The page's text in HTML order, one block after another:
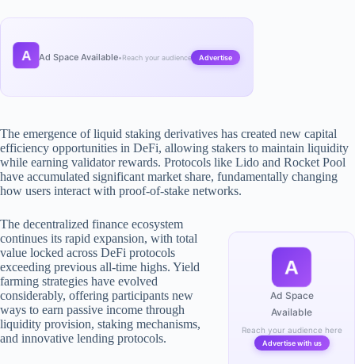
A Ad Space Available•Reach your audience Advertise
The emergence of liquid staking derivatives has created new capital
efficiency opportunities in DeFi, allowing stakers to maintain liquidity
while earning validator rewards. Protocols like Lido and Rocket Pool
have accumulated significant market share, fundamentally changing
how users interact with proof-of-stake networks.
A
Ad Space
Available
Reach your audience here
Advertise with us
The decentralized finance ecosystem
continues its rapid expansion, with total
value locked across DeFi protocols
exceeding previous all-time highs. Yield
farming strategies have evolved
considerably, offering participants new
ways to earn passive income through
liquidity provision, staking mechanisms,
and innovative lending protocols.